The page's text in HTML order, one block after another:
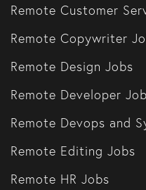
Remote Customer
Remote Copywriter
Remote Design Jobs
Remote Developer
Remote Devops and
Remote Editing Jobs
Remote HR Jobs